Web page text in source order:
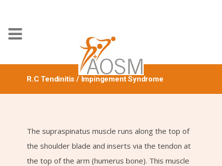
R.C Tendinitis / Impingement Syndrome
The supraspinatus muscle runs along the top of
the shoulder blade and inserts via the tendon at
the top of the arm (humerus bone). This muscle